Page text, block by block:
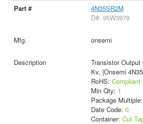
4N35SR2M
D#: 95W3979
onsemi
Transistor
Kv, |Onsemi
RoHS: Compliant
Min Qty: 1
Package Multiple:
Date Code: 0
Container: Cut